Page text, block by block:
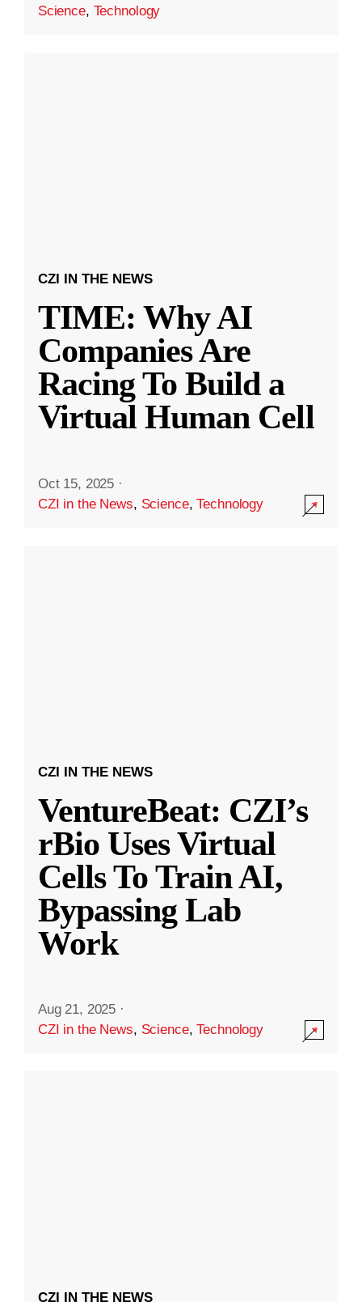
Science, Technology
CZI IN THE NEWS
TIME: Why AI
Companies Are
Racing To Build a
Virtual Human Cell
Oct 15, 2025 ·
CZI in the News, Science,Technology
CZI IN THE NEWS
VentureBeat: CZI’s
rBio Uses Virtual
Cells To Train AI,
Bypassing Lab
Work
Aug 21, 2025 ·
CZI in the News, Science,Technology
CZI IN THE NEWS